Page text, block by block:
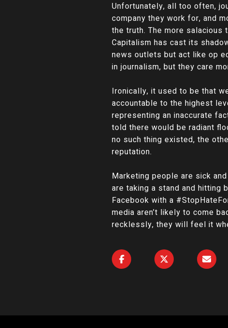
Unfortunately, all too often,
company they work for, and
the truth. The more
Capitalism has cast its
news outlets but act like op
in journalism, but they care
Ironically, it used to be that
accountable to the highest
representing an inaccurate
told there would be radiant
no such thing existed, the
reputation.
Marketing people are sick
are taking a stand and hitting
Facebook with a
media aren’t likely to come
recklessly, they will feel it